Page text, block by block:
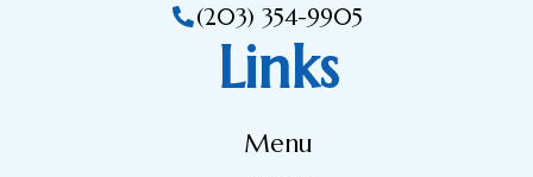
(203) 354-9905
Links
Menu